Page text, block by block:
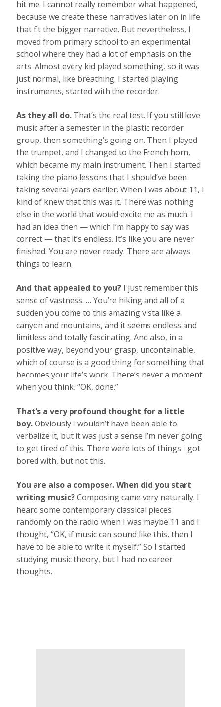
hit me. I cannot really remember what happened,
because we create these narratives later on in life
that fit the bigger narrative. But nevertheless, I
moved from primary school to an experimental
school where they had a lot of emphasis on the
arts. Almost every kid played something, so it was
just normal, like breathing. I started playing
instruments, started with the recorder.
As they all do. That’s the real test. If you still love
music after a semester in the plastic recorder
group, then something’s going on. Then I played
the trumpet, and I changed to the French horn,
which became my main instrument. Then I started
taking the piano lessons that I should’ve been
taking several years earlier. When I was about 11, I
kind of knew that this was it. There was nothing
else in the world that would excite me as much. I
had an idea then — which I’m happy to say was
correct — that it’s endless. It’s like you are never
finished. You are never ready. There are always
things to learn.
And that appealed to you? I just remember this
sense of vastness. … You’re hiking and all of a
sudden you come to this amazing vista like a
canyon and mountains, and it seems endless and
limitless and totally fascinating. And also, in a
positive way, beyond your grasp, uncontainable,
which of course is a good thing for something that
becomes your life’s work. There’s never a moment
when you think, “OK, done.”
That’s a very profound thought for a little
boy.Obviously I wouldn’t have been able to
verbalize it, but it was just a sense I’m never going
to get tired of this. There were lots of things I got
bored with, but not this.
You are also a composer. When did you start
writing music?Composing came very naturally. I
heard some contemporary classical pieces
randomly on the radio when I was maybe 11 and I
thought, “OK, if music can sound like this, then I
have to be able to write it myself.” So I started
studying music theory, but I had no career
thoughts.